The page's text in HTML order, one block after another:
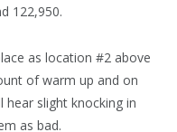
122,950.
as location #2 above
of warm up and on
slight knocking in
as bad.